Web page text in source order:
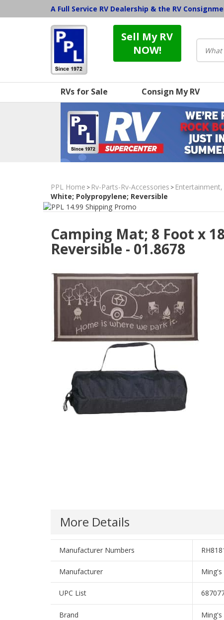
A Full Service RV Dealership & the RV
Sell My RV
NOW!
RVs for Sale Consign My RV
PPL Home > Rv-Parts-Rv-Accessories >
White; Polypropylene; Reversible
Camping Mat; 8 Foot x
Reversible - 01.8678
More Details
Manufacturer Numbers
Manufacturer
UPC List
Brand